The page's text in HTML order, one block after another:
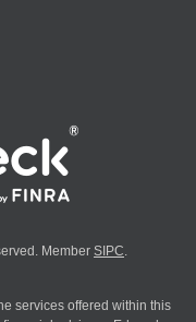
Member SIPC
services offered within this